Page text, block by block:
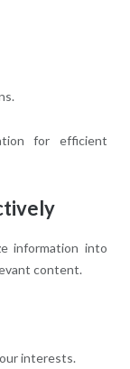
for efficient
information into
content.
interests.